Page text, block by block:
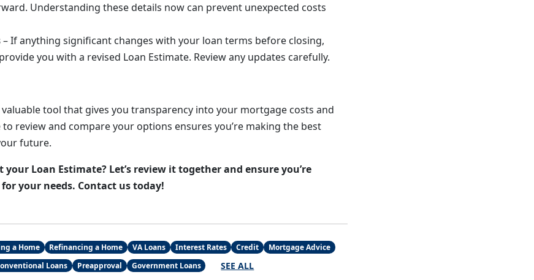
Understanding these details now can prevent unexpected costs
– If anything significant changes with your loan terms before closing,
you with a revised Loan Estimate. Review any updates carefully.
valuable tool that gives you transparency into your mortgage costs and
review and compare your options ensures you’re making the best
future.
Loan Estimate? Let’s review it together and ensure you’re
your needs. Contact us today!
a Home Refinancing a Home VA Loans Interest Rates Credit
Mortgage Advice
Loans Preapproval Government Loans SEE ALL